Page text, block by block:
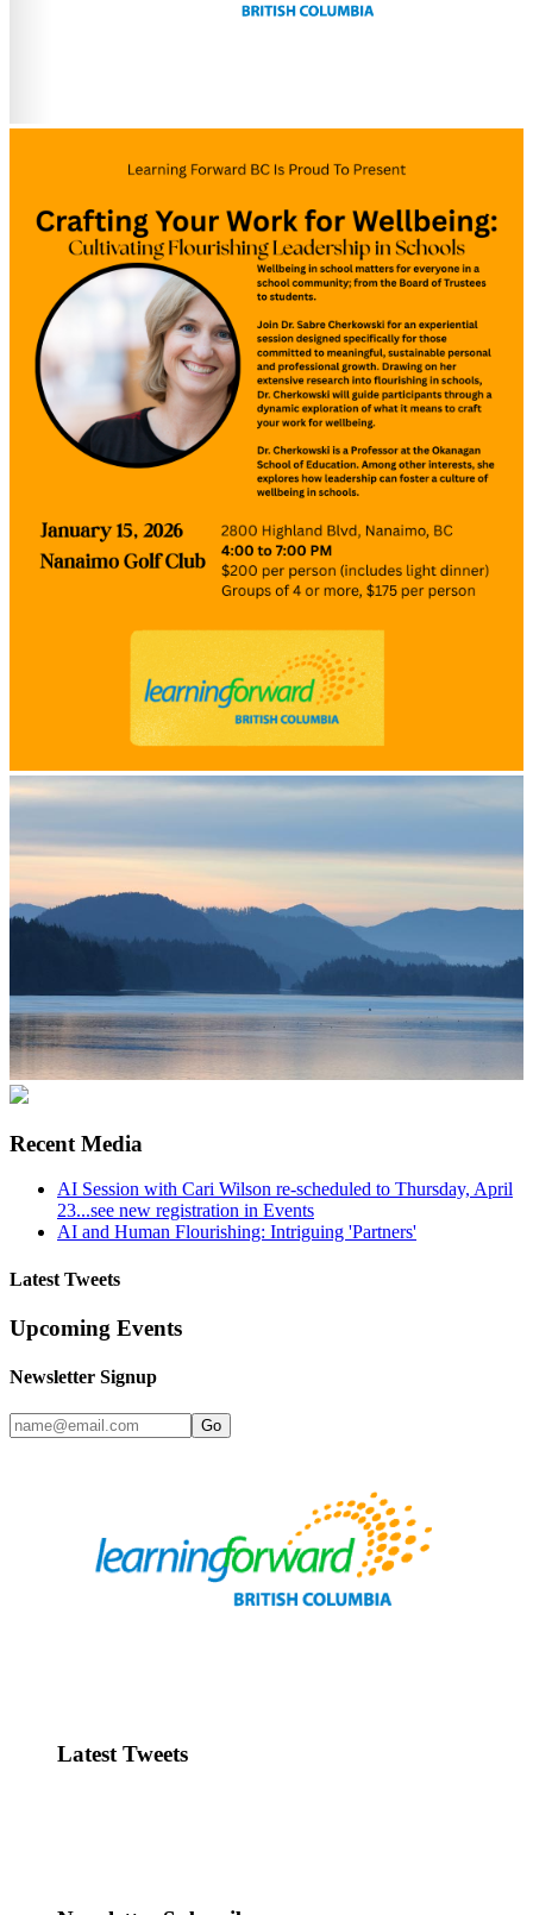
Recent Media
AI Session with Cari Wilson re-scheduled to Thursday, April
23...see new registration in Events
AI and Human Flourishing: Intriguing 'Partners'
Latest Tweets
Upcoming Events
Newsletter Signup
Go
Latest Tweets